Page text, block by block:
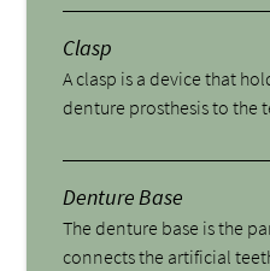
Clasp
A clasp is a device that
denture prosthesis to the
Denture Base
The denture base is the
connects the artificial